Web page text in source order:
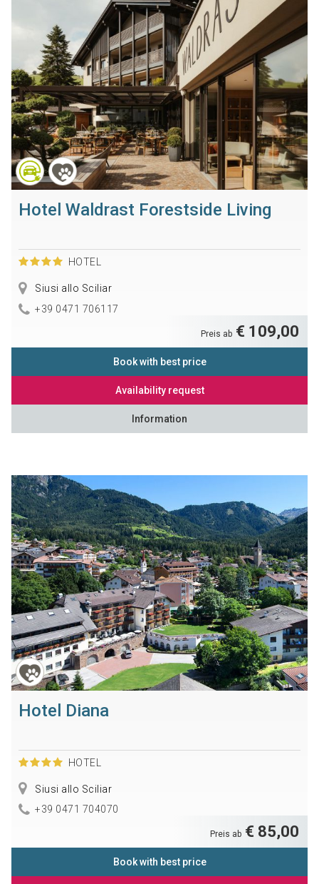
Hotel Waldrast Forestside Living
HOTEL
Siusi allo Sciliar
+39 0471 706117
Preis ab € 109,00
Book with best price
Availability request
Information
Hotel Diana
HOTEL
Siusi allo Sciliar
+39 0471 704070
Preis ab € 85,00
Book with best price